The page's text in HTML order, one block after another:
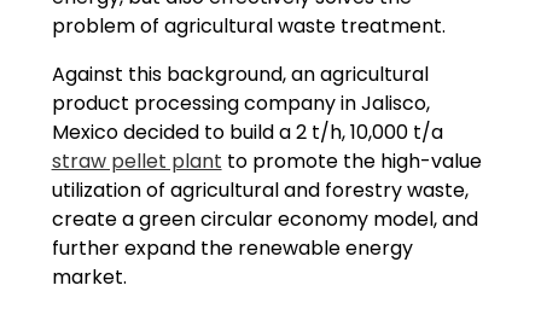
problem of agricultural waste treatment.
Against this background, an agricultural
product processing company in Jalisco,
Mexico decided to build a 2 t/h, 10,000 t/a
straw pellet plant to promote the high-value
utilization of agricultural and forestry waste,
create a green circular economy model, and
further expand the renewable energy
market.